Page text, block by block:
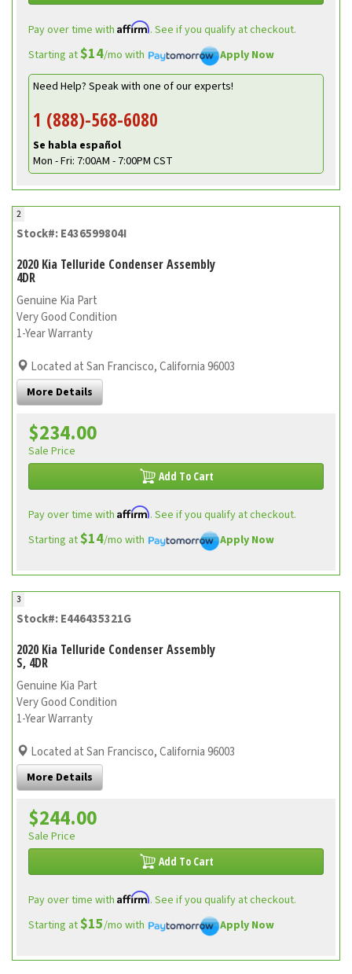
Pay over time with Affirm. See if you qualify at checkout.
Starting at$14/mo with
Apply Now
Need Help? Speak with one of our experts!
1 (888)-568-6080
Se habla español
Mon - Fri: 7:00AM - 7:00PM CST
2
Stock#: E436599804I
2020 Kia Telluride Condenser Assembly
4DR
Genuine Kia Part
Very Good Condition
1-Year Warranty
Located at San Francisco, California 96003
More Details
$234.00
Sale Price
Add To Cart
Pay over time with Affirm. See if you qualify at checkout.
Starting at$14/mo with Apply Now
3
Stock#: E446435321G
2020 Kia Telluride Condenser Assembly
S, 4DR
Genuine Kia Part
Very Good Condition
1-Year Warranty
Located at San Francisco, California 96003
More Details
$244.00
Sale Price
Add To Cart
Pay over time with Affirm. See if you qualify at checkout.
Starting at$15/mo with Apply Now